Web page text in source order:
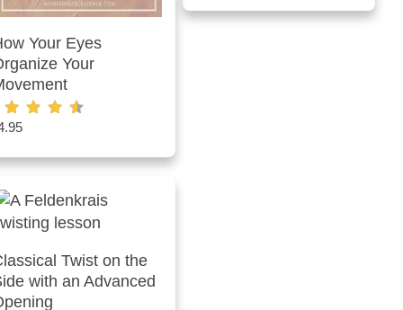
Your Eyes
Your
out of 5
Twist on the
with an Advanced